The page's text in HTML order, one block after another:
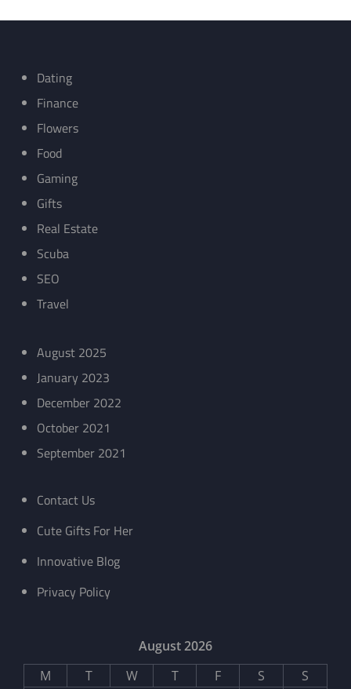
Dating
Finance
Flowers
Food
Gaming
Gifts
Real Estate
Scuba
SEO
Travel
August 2025
January 2023
December 2022
October 2021
September 2021
Contact Us
Cute Gifts For Her
Innovative Blog
Privacy Policy
August 2026
M
T W T F S S